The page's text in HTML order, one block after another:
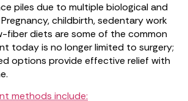
piles due to multiple biological and
childbirth, sedentary work
fiber diets are some of the common
today is no longer limited to surgery;
options provide effective relief with
methods include: